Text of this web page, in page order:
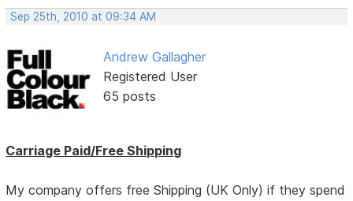
Sep 25th, 2010 at 09:34 AM
Andrew Gallagher
Registered User
65 posts
Carriage Paid/Free Shipping
My company offers free Shipping (UK Only) if they spend